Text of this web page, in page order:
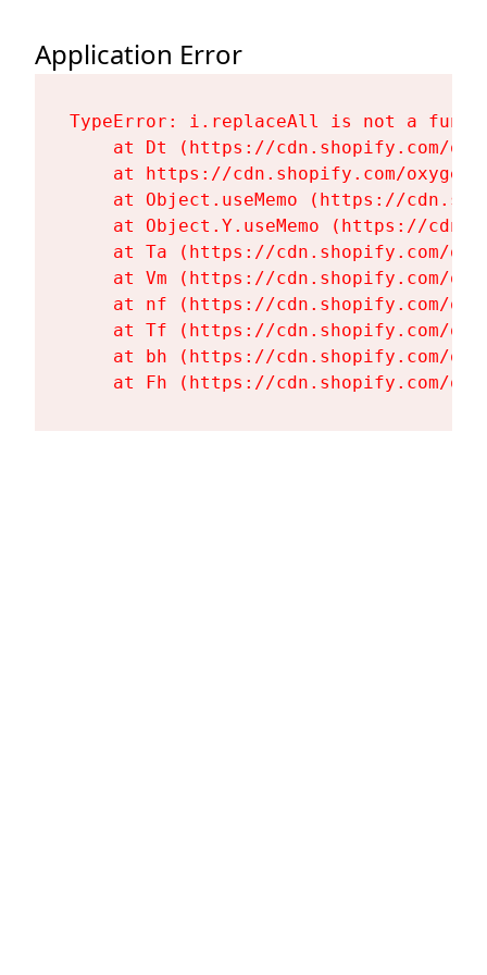
Application Error
TypeError: i.replaceAll is not a
at Dt (https://cdn.shopify.com/
at https://cdn.shopify.com/
at Object.useMemo (https://
at Object.Y.useMemo (https://
at Ta (https://cdn.shopify.com/
at Vm (https://cdn.shopify.com/
at nf (https://cdn.shopify.com/
at Tf (https://cdn.shopify.com/
at bh (https://cdn.shopify.com/
at Fh (https://cdn.shopify.com/